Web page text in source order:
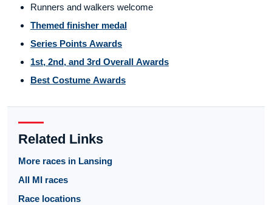
Runners and walkers welcome
Themed finisher medal
Series Points Awards
1st, 2nd, and 3rd Overall Awards
Best Costume Awards
Related Links
More races in Lansing
All MI races
Race locations